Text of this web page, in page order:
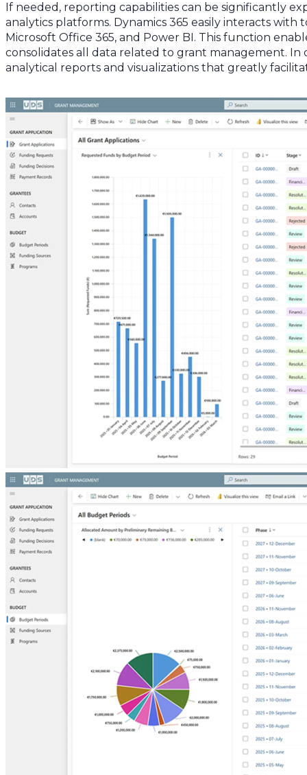
If needed, reporting capabilities can be significantly
analytics platforms. Dynamics 365 easily interacts
Microsoft Office 365, and Power BI. This function
consolidates all data related to grant management.
analytical reports and visualizations that greatly